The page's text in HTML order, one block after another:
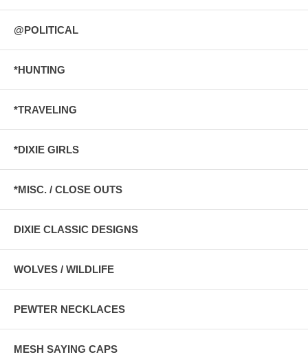
@POLITICAL
*HUNTING
*TRAVELING
*DIXIE GIRLS
*MISC. / CLOSE OUTS
DIXIE CLASSIC DESIGNS
WOLVES / WILDLIFE
PEWTER NECKLACES
MESH SAYING CAPS